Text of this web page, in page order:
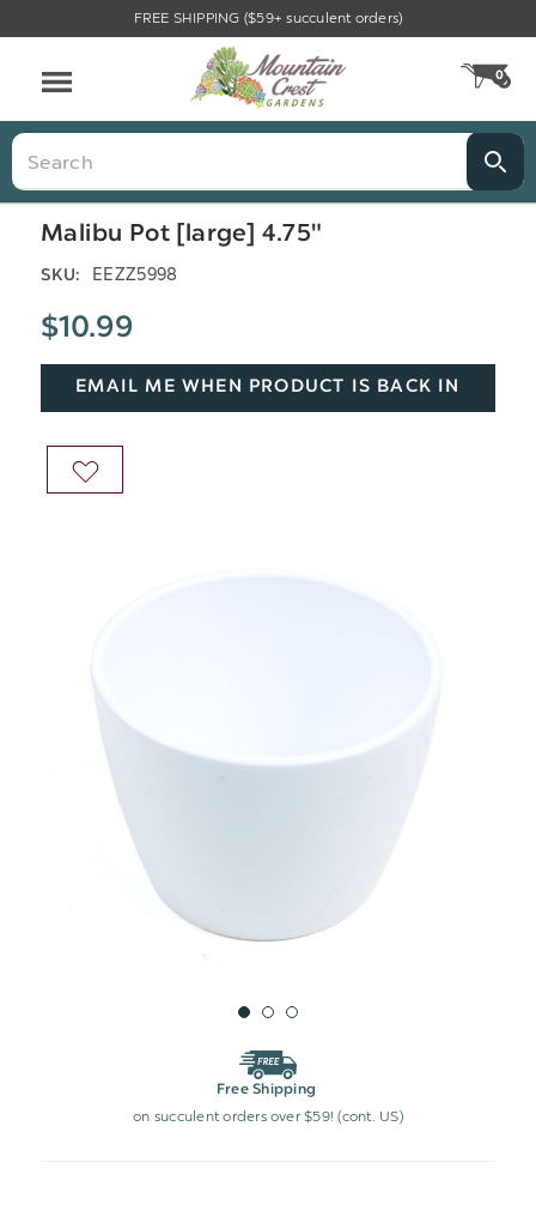
FREE SHIPPING ($59+ succulent orders)
0
Search
Malibu Pot [large] 4.75"
SKU: EEZZ5998
$10.99
EMAIL ME WHEN PRODUCT IS BACK IN
ADD
Free Shipping
on succulent orders over $59! (cont. US)